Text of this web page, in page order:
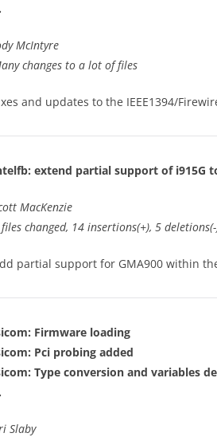
McIntyre
changes to a lot of files
and updates to the IEEE1394/
extend partial support of i915G
MacKenzie
changed, 14 insertions(+), 5
partial support for GMA900 within
Firmware loading
Pci probing added
Type conversion and variables
Slaby